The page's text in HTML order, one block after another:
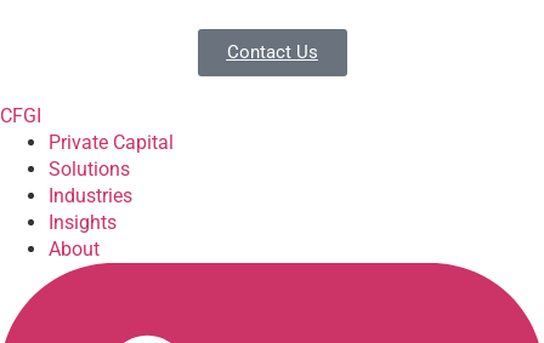
Contact Us
CFGI
Private Capital
Solutions
Industries
Insights
About